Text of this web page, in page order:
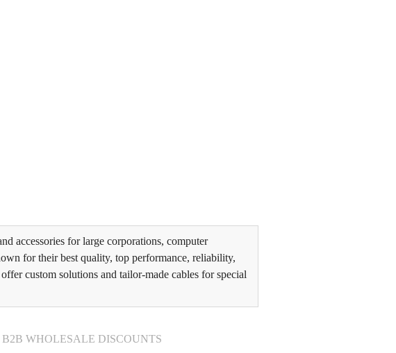
accessories for large corporations, computer
for their best quality, top performance, reliability,
custom solutions and tailor-made cables for special
WHOLESALE DISCOUNTS